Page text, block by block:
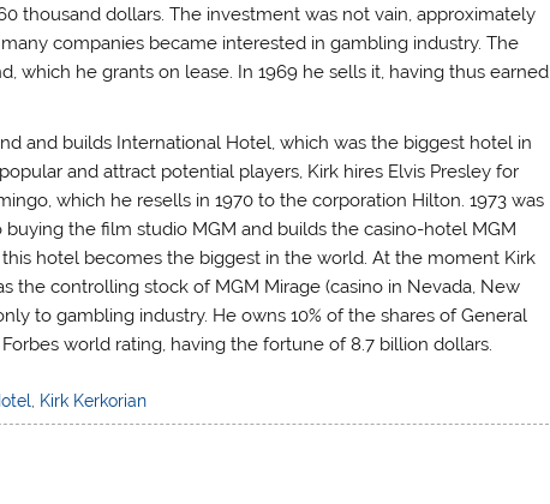
thousand dollars. The investment was not vain, approximately
companies became interested in gambling industry. The
which he grants on lease. In 1969 he sells it, having thus earned
and builds International Hotel, which was the biggest hotel in
and attract potential players, Kirk hires Elvis Presley for
which he resells in 1970 to the corporation Hilton. 1973 was
the film studio MGM and builds the casino-hotel MGM
hotel becomes the biggest in the world. At the moment Kirk
the controlling stock of MGM Mirage (casino in Nevada, New
to gambling industry. He owns 10% of the shares of General
world rating, having the fortune of 8.7 billion dollars.
Kirk Kerkorian